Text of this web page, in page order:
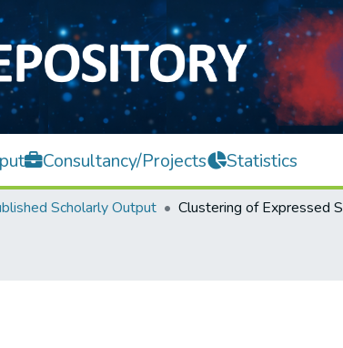
Consultancy/Projects Statistics
Scholarly Output